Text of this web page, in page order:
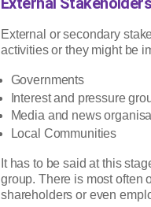
External or secondary
activities or they might be
Governments
Interest and pressure
Media and news
Local Communities
It has to be said at this
group. There is most often
shareholders or even